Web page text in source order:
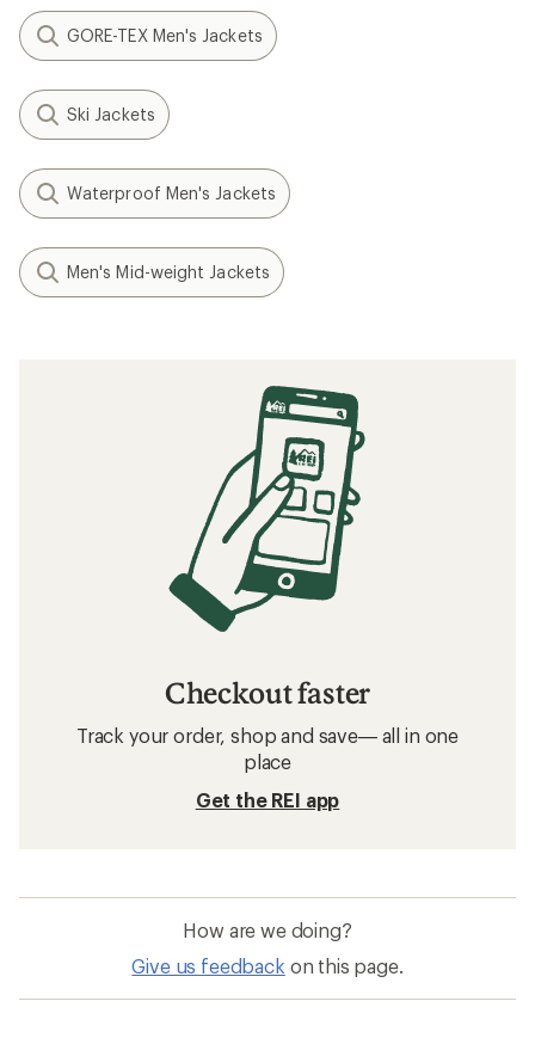
GORE-TEX Men's Jackets
Ski Jackets
Waterproof Men's Jackets
Men's Mid-weight Jackets
Checkout faster
Track your order, shop and save— all in one
place
Get the REI app
How are we doing?
Give us feedback on this page.